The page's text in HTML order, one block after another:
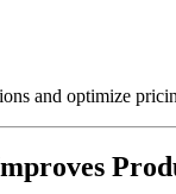
and optimize